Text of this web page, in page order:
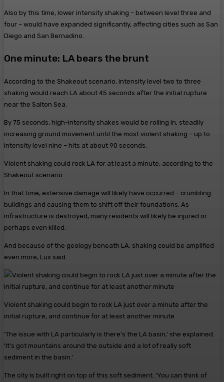
Also by this time, lower intensity shaking – between level three and
four – would have expanded significantly, affecting cities such as San
Diego and San Bernadino.
One minute: LA bears the brunt
According to the Shakeout scenario, intensity level two to three
shaking would reach LA about 45 seconds after the initial rupture
near the Salton Sea.
By 75 seconds, high-intensity shakes would be rolling in, steadily
increasing ground movement until the most violent shaking – up to
intensity level nine – hits at about 90 seconds.
Violent shaking could rock LA for at least a minute, according to the
Shakeout scenario.
In that time, extensive damage will likely have occurred – crumbling
buildings and causing them to shift off their foundations. As
infrastructure is destroyed, many residents will likely be injured or
perhaps even killed.
And because of the geology beneath LA, shaking could be amplified
even more, Lux said.
Violent shaking could begin to rock LA just over a minute after the
initial rupture, and continue for at least another minute
‘The issue with LA particularly is there’s the LA basin,’ she explained.
‘It’s got mountains around the outside and a lot of really soft
sediment in the basin.’
The city is built right on top of this soft sediment. ‘You can think of